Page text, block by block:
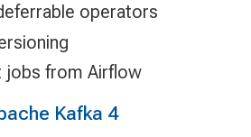
operators
jobs from Airflow
Kafka 4